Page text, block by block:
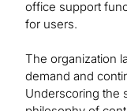
office support
for users.
The organization
demand and
Underscoring the